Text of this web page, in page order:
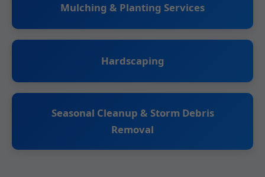
Mulching & Planting Services
Hardscaping
Seasonal Cleanup & Storm Debris
Removal